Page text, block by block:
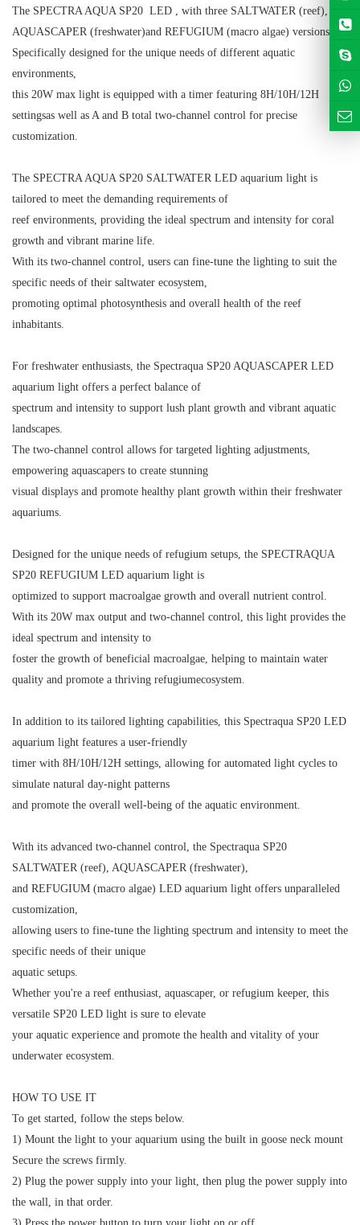
The SPECTRA AQUA SP20 LED , with three SALTWATER (reef),
AQUASCAPER (freshwater)and REFUGIUM (macro algae) versions.
Specifically designed for the unique needs of different aquatic
environments,
this 20W max light is equipped with a timer featuring 8H/10H/12H
settingsas well as A and B total two-channel control for precise
customization.
The SPECTRA AQUA SP20 SALTWATER LED aquarium light is
tailored to meet the demanding requirements of
reef environments, providing the ideal spectrum and intensity for coral
growth and vibrant marine life.
With its two-channel control, users can fine-tune the lighting to suit the
specific needs of their saltwater ecosystem,
promoting optimal photosynthesis and overall health of the reef
inhabitants.
For freshwater enthusiasts, the Spectraqua SP20 AQUASCAPER LED
aquarium light offers a perfect balance of
spectrum and intensity to support lush plant growth and vibrant aquatic
landscapes.
The two-channel control allows for targeted lighting adjustments,
empowering aquascapers to create stunning
visual displays and promote healthy plant growth within their freshwater
aquariums.
Designed for the unique needs of refugium setups, the SPECTRAQUA
SP20 REFUGIUM LED aquarium light is
optimized to support macroalgae growth and overall nutrient control.
With its 20W max output and two-channel control, this light provides the
ideal spectrum and intensity to
foster the growth of beneficial macroalgae, helping to maintain water
quality and promote a thriving refugiumecosystem.
In addition to its tailored lighting capabilities, this Spectraqua SP20 LED
aquarium light features a user-friendly
timer with 8H/10H/12H settings, allowing for automated light cycles to
simulate natural day-night patterns
and promote the overall well-being of the aquatic environment.
With its advanced two-channel control, the Spectraqua SP20
SALTWATER (reef), AQUASCAPER (freshwater),
and REFUGIUM (macro algae) LED aquarium light offers unparalleled
customization,
allowing users to fine-tune the lighting spectrum and intensity to meet the
specific needs of their unique
aquatic setups.
Whether you're a reef enthusiast, aquascaper, or refugium keeper, this
versatile SP20 LED light is sure to elevate
your aquatic experience and promote the health and vitality of your
underwater ecosystem.
HOW TO USE IT
To get started, follow the steps below.
1) Mount the light to your aquarium using the built in goose neck mount
Secure the screws firmly.
2) Plug the power supply into your light, then plug the power supply into
the wall, in that order.